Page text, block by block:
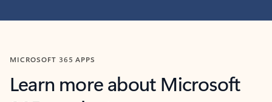
MICROSOFT 365 APPS
Learn more about Microsoft